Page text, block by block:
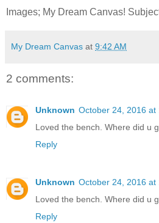
Images; My Dream Canvas!
My Dream Canvas at 9:42 AM
2 comments:
Unknown October 24, 2016 at
Loved the bench. Where did u
Reply
Unknown October 24, 2016 at
Loved the bench. Where did u
Reply